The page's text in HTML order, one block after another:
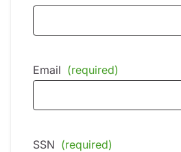
Email (required)
SSN (required)